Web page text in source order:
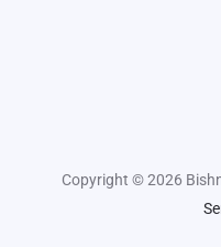
Copyright © 2026